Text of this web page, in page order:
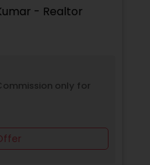
- Realtor
only for